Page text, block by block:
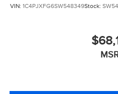
VIN: 1C4PJXFG6SW548349Stock: